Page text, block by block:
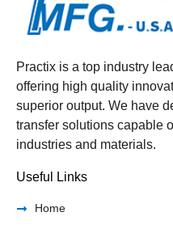
Practix is a top industry
offering high quality
superior output. We have
transfer solutions capable
industries and materials.
Useful Links
Home